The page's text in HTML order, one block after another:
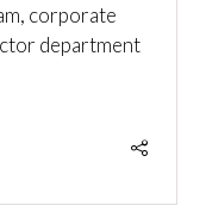
corporate
department